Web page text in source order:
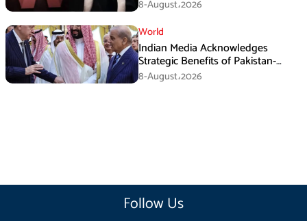
8-August،2026
World
Indian Media Acknowledges
Strategic Benefits of Pakistan-
Saudi-Turkiye Defense Pact
8-August،2026
Follow Us